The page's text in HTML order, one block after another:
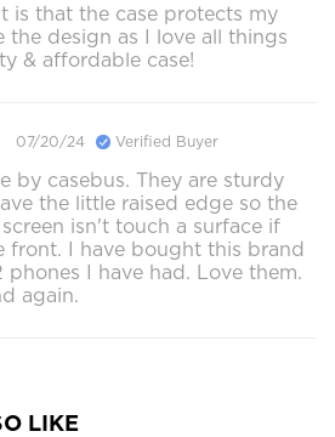
is that the case protects my
the design as I love all things
& affordable case!
07/20/24 Verified Buyer
by casebus. They are sturdy
the little raised edge so the
isn't touch a surface if
front. I have bought this brand
phones I have had. Love them.
again.
LIKE